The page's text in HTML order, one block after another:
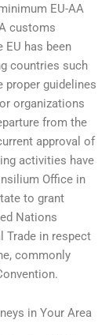
EU-AA
customs
has been
countries such
proper guidelines
organizations
from the
approval of
activities have
Office in
to grant
Nations
Trade in respect
commonly
in Your Area